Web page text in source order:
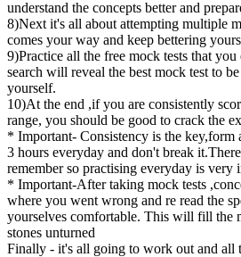
understand the concepts better and
8)Next it's all about attempting multiple
comes your way and keep bettering
9)Practice all the free mock tests that
search will reveal the best mock test to
yourself.
10)At the end ,if you are consistently
range, you should be good to crack the
* Important- Consistency is the
3 hours everyday and don't break
remember so practising everyday is very
* Important-After taking mock tests
where you went wrong and re read the
yourselves comfortable. This will fill the
stones unturned
Finally - it's all going to work out and all